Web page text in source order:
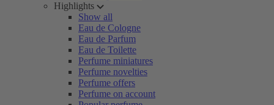
Highlights
Show all
Eau de Cologne
Eau de Parfum
Eau de Toilette
Perfume miniatures
Perfume novelties
Perfume offers
Perfume on account